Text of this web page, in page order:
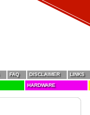
FAQ DISCLAIMER LINKS
HARDWARE